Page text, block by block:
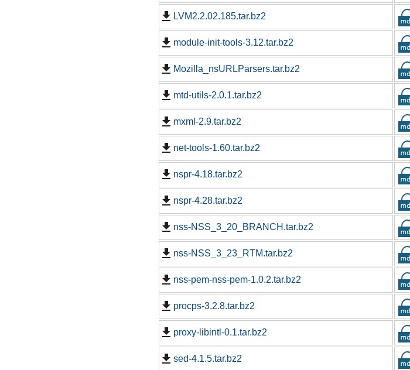
LVM2.2.02.185.tar.bz2
module-init-tools-3.12.tar.bz2
Mozilla_nsURLParsers.tar.bz2
mtd-utils-2.0.1.tar.bz2
mxml-2.9.tar.bz2
net-tools-1.60.tar.bz2
nspr-4.18.tar.bz2
nspr-4.28.tar.bz2
nss-NSS_3_20_BRANCH.tar.bz2
nss-NSS_3_23_RTM.tar.bz2
nss-pem-nss-pem-1.0.2.tar.bz2
procps-3.2.8.tar.bz2
proxy-libintl-0.1.tar.bz2
sed-4.1.5.tar.bz2